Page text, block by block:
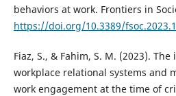
behaviors at work. Frontiers in
https://doi.org/10.3389/
Fiaz, S., & Fahim, S. M. (2023).
workplace relational systems and
work engagement at the time of